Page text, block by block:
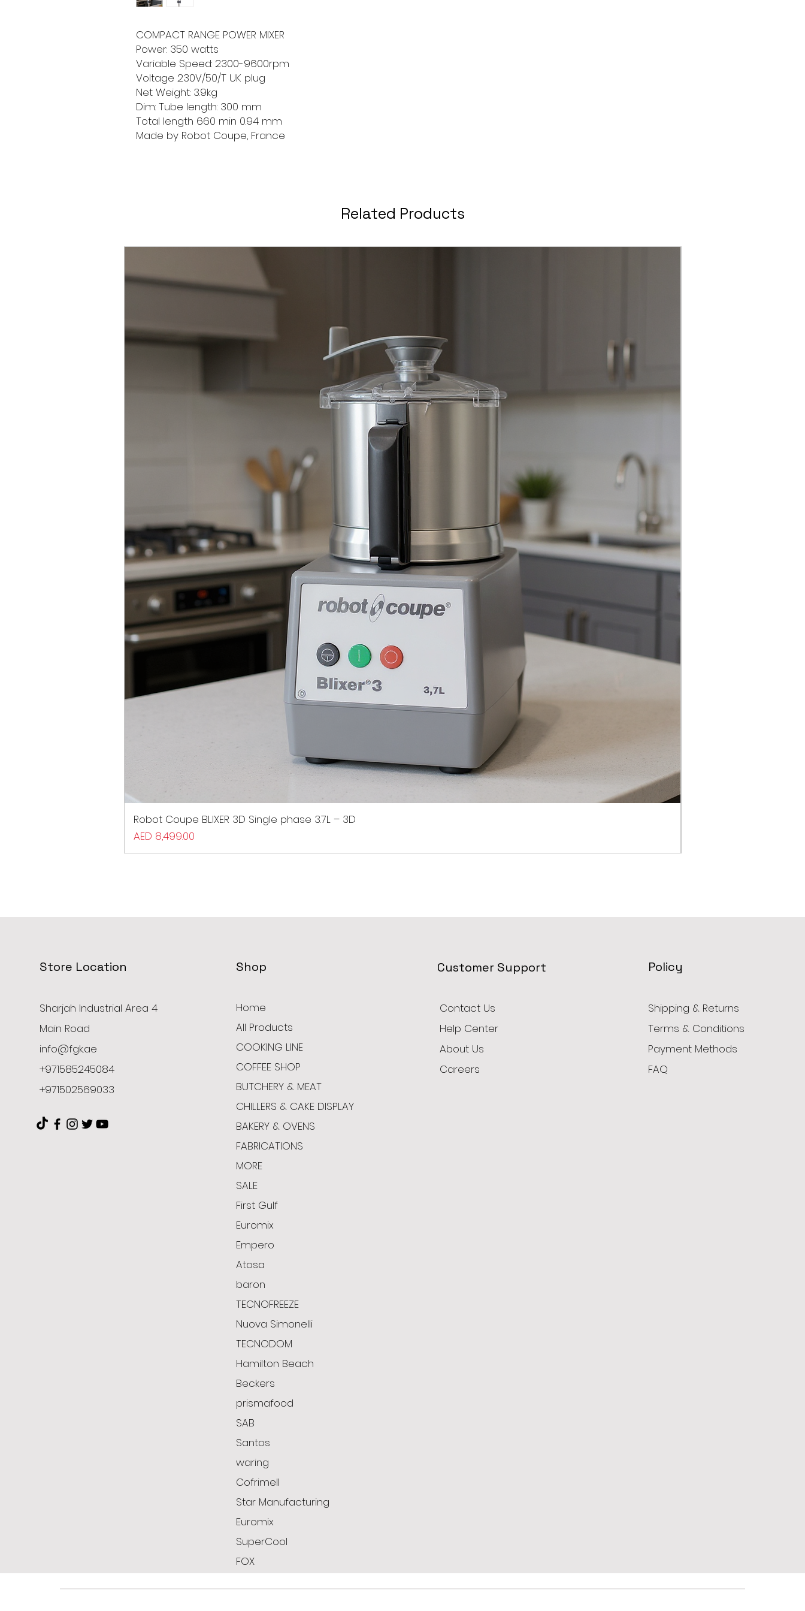
COMPACT RANGE POWER MIXER
Power: 350 watts
Variable Speed: 2300-9600rpm
Voltage 230V/50/T UK plug
Net Weight: 3.9kg
Dim: Tube length: 300 mm
Total length 660 min 0.94 mm
Made by Robot Coupe, France
Related Products
Robot Coupe BLIXER 3D Single phase 3.7L – 3D
Price
AED 8,499.00
Store Location
Sharjah Industrial Area 4
Main Road
info@fgk.ae
+971585245084
+971502569033
Shop
Home
All Products
COOKING LINE
COFFEE SHOP
BUTCHERY & MEAT
CHILLERS & CAKE DISPLAY
BAKERY & OVENS
FABRICATIONS
MORE
SALE
First Gulf
Euromix
Empero
Atosa
baron
TECNOFREEZE
Nuova Simonelli
TECNODOM
Hamilton Beach
Beckers
prismafood
SAB
Santos
waring
Cofrimell
Star Manufacturing
Euromix
SuperCool
FOX
Customer Support
Contact Us
Help Center
About Us
Careers
Policy
Shipping & Returns
Terms & Conditions
Payment Methods
FAQ